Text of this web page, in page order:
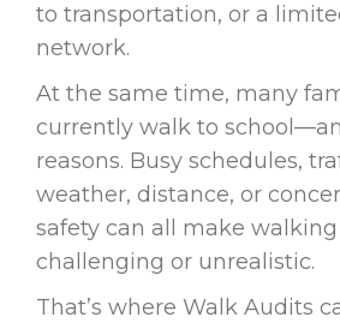
to transportation, or a
network.
At the same time, many
currently walk to
reasons. Busy schedules,
weather, distance, or
safety can all make walking
challenging or unrealistic.
That’s where Walk Audits